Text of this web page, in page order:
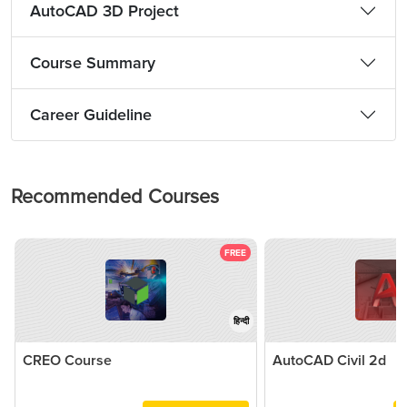
AutoCAD 3D Project
Course Summary
Career Guideline
Recommended Courses
FREE
हिन्दी
CREO Course AutoCAD Civil 2d